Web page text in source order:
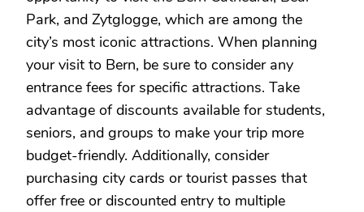
Park, and Zytglogge, which are among the
city’s most iconic attractions. When planning
your visit to Bern, be sure to consider any
entrance fees for specific attractions. Take
advantage of discounts available for students,
seniors, and groups to make your trip more
budget-friendly. Additionally, consider
purchasing city cards or tourist passes that
offer free or discounted entry to multiple